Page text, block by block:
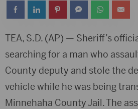
TEA, S.D. (AP) — Sheriff’s
searching for a man who
County deputy and stole the
vehicle while he was being
Minnehaha County Jail. The